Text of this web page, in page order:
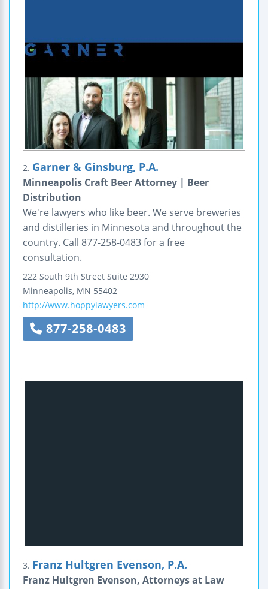
2. Garner & Ginsburg, P.A.
Minneapolis Craft Beer Attorney | Beer
Distribution
We're lawyers who like beer. We serve breweries
and distilleries in Minnesota and throughout the
country. Call 877-258-0483 for a free
consultation.
222 South 9th Street Suite 2930
Minneapolis, MN 55402
http://www.hoppylawyers.com
877-258-0483
3. Franz Hultgren Evenson, P.A.
Franz Hultgren Evenson, Attorneys at Law